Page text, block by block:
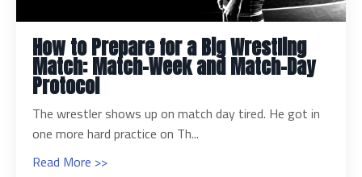
How to Prepare for a Big Wrestling
Match: Match-Week and Match-Day
Protocol
The wrestler shows up on match day tired. He got in
one more hard practice on Th...
Read More >>